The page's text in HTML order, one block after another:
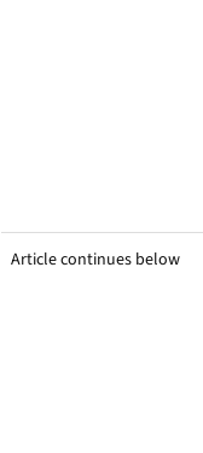
Article continues below